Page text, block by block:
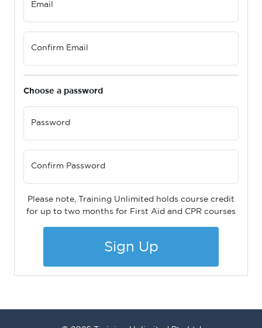
Email
Confirm Email
Choose a password
Password
Confirm Password
Please note, Training Unlimited holds course credit
for up to two months for First Aid and CPR courses
Sign Up